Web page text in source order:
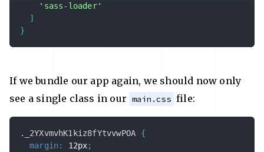
'sass-loader'
]
}
If we bundle our app again, we should now only
see a single class in our main.css file:
._2YXvmvhK1kiz8fYtvvwPOA
{
margin: 12px;